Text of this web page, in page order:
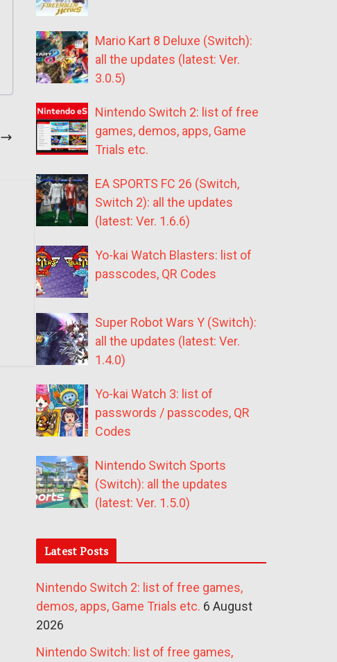
Mario Kart 8 Deluxe (Switch):
all the updates (latest: Ver.
3.0.5)
Nintendo Switch 2: list of free
games, demos, apps, Game
Trials etc.
EA SPORTS FC 26 (Switch,
Switch 2): all the updates
(latest: Ver. 1.6.6)
Yo-kai Watch Blasters: list of
passcodes, QR Codes
Super Robot Wars Y (Switch):
all the updates (latest: Ver.
1.4.0)
Yo-kai Watch 3: list of
passwords / passcodes, QR
Codes
Nintendo Switch Sports
(Switch): all the updates
(latest: Ver. 1.5.0)
Latest Posts
Nintendo Switch 2: list of free games,
demos, apps, Game Trials etc. 6 August
2026
Nintendo Switch: list of free games,